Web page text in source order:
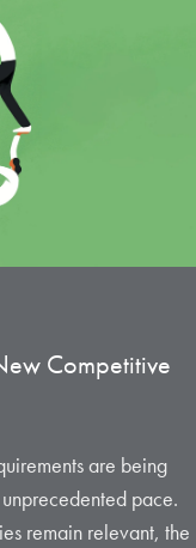
Competitive
are being
pace.
remain relevant, the